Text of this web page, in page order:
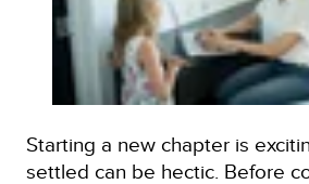
Starting a new chapter is
settled can be hectic. Before